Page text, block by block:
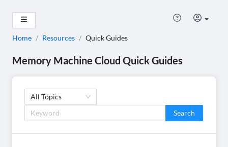
Home / Resources / Quick Guides
Memory Machine Cloud Quick Guides
All Topics
Search